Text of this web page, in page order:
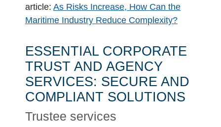
article: As Risks Increase, How Can the
Maritime Industry Reduce Complexity?
ESSENTIAL CORPORATE
TRUST AND AGENCY
SERVICES: SECURE AND
COMPLIANT SOLUTIONS
Trustee services